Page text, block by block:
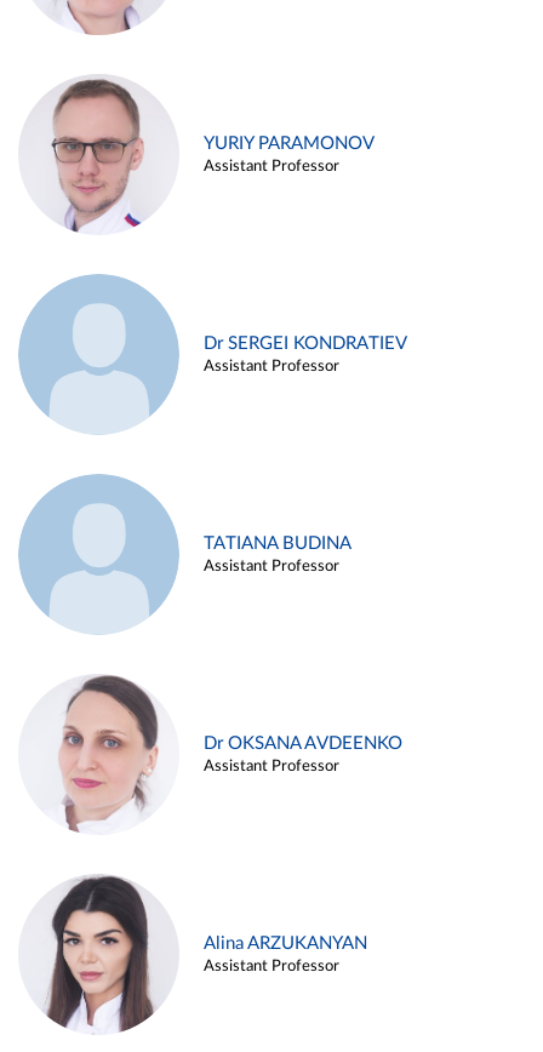
YURIY PARAMONOV
Assistant Professor
Dr SERGEI KONDRATIEV
Assistant Professor
TATIANA BUDINA
Assistant Professor
Dr OKSANA AVDEENKO
Assistant Professor
Alina ARZUKANYAN
Assistant Professor